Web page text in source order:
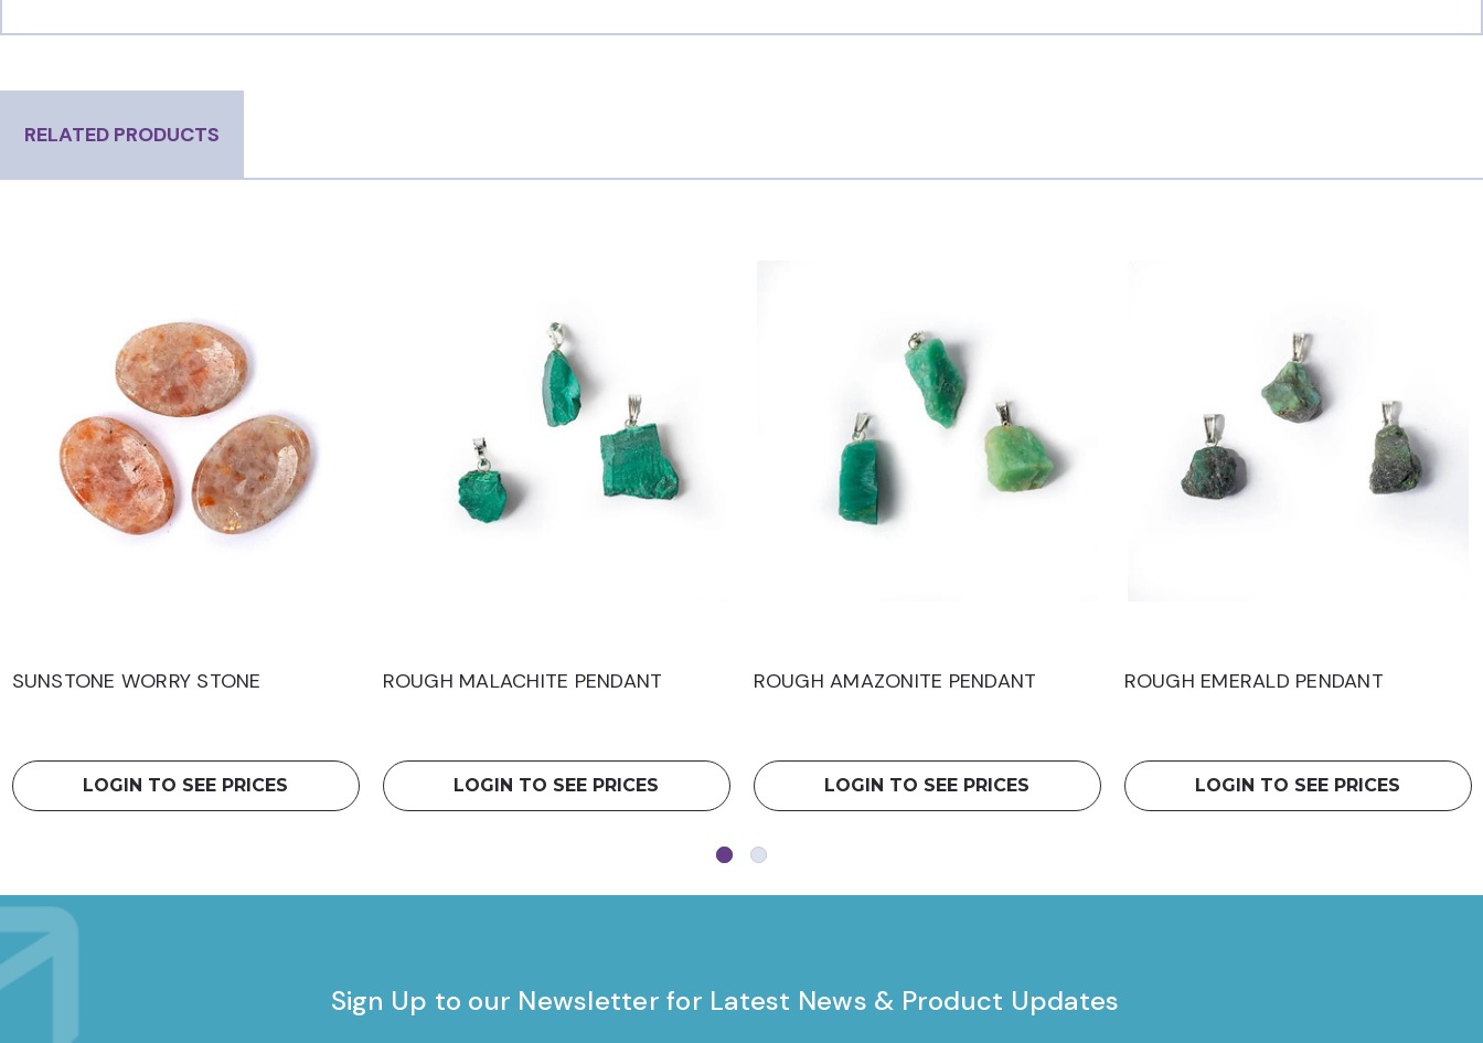
RELATED PRODUCTS
SUNSTONE WORRY STONE
LOGIN TO SEE PRICES
ROUGH MALACHITE PENDANT
LOGIN TO SEE PRICES
ROUGH AMAZONITE PENDANT
LOGIN TO SEE PRICES
ROUGH EMERALD PENDANT
LOGIN TO SEE PRICES
Sign Up to our Newsletter for Latest News & Product Updates